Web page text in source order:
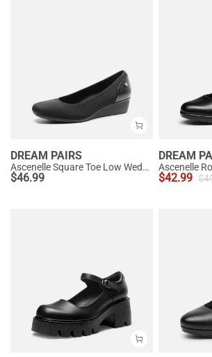
DREAM PAIRS
Ascenelle Square Toe Low Wedge Dress Pumps
$46.99
DREAM
$42.99 $